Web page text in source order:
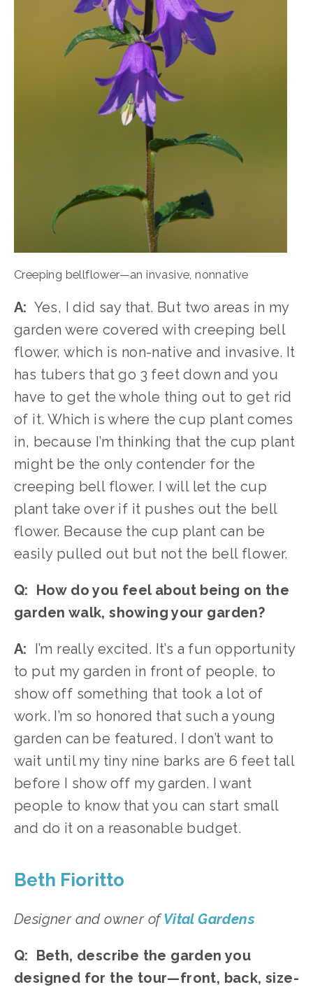
Creeping bellflower—an invasive, nonnative
A:
  Yes, I did say that. But two areas in my
garden were covered with creeping bell
flower, which is non-native and invasive. It
has tubers that go 3 feet down and you
have to get the whole thing out to get rid
of it. Which is where the cup plant comes
in, because I’m thinking that the cup plant
might be the only contender for the
creeping bell flower. I will let the cup
plant take over if it pushes out the bell
flower. Because the cup plant can be
easily pulled out but not the bell flower.
Q:  How do you feel about being on the
garden walk, showing your garden?
A:
  I’m really excited. It’s a fun opportunity
to put my garden in front of people, to
show off something that took a lot of
work. I’m so honored that such a young
garden can be featured. I don’t want to
wait until my tiny nine barks are 6 feet tall
before I show off my garden. I want
people to know that you can start small
and do it on a reasonable budget.
Beth Fioritto
Designer and owner of Vital Gardens
Q:  Beth, describe the garden you
designed for the tour—front, back, size-